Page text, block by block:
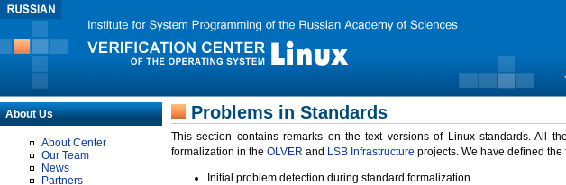
About Us
About Center
Our Team
News
Partners
Problems in Standards
This section contains remarks on the text versions of Linux standards. All
formalization in the OLVER and LSB Infrastructure projects. We have defined
Initial problem detection during standard formalization.